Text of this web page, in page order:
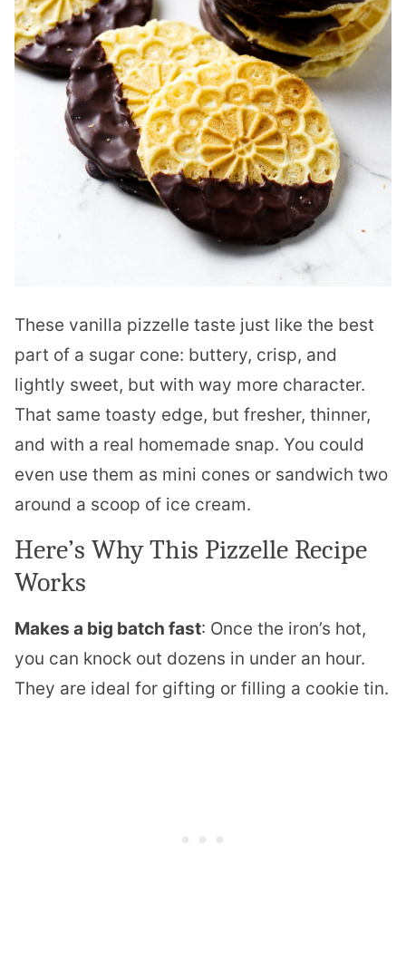
These vanilla pizzelle taste just like the best
part of a sugar cone: buttery, crisp, and
lightly sweet, but with way more character.
That same toasty edge, but fresher, thinner,
and with a real homemade snap. You could
even use them as mini cones or sandwich two
around a scoop of ice cream.
Here’s Why This Pizzelle Recipe
Works
Makes a big batch fast: Once the iron’s hot,
you can knock out dozens in under an hour.
They are ideal for gifting or filling a cookie tin.